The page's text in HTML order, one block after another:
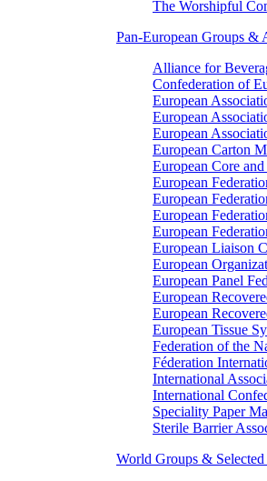
The Worshipful
Pan-European Groups &
Alliance for
Confederation of
European
European
European
European Carton
European Core
European
European
European
European
European Liaison
European
European Panel
European
European
European Tissue
Federation of the
Féderation
International
International
Speciality Paper
Sterile Barrier
World Groups &